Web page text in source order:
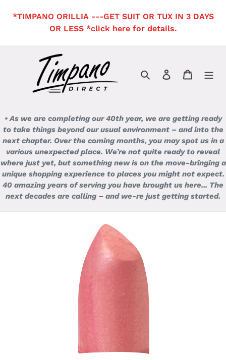
*TIMPANO ORILLIA ---GET SUIT OR TUX IN 3 DAYS
OR LESS *click here for details.
Search Log in Cart
• As we are completing our 40th year, we are getting ready
to take things beyond our usual environment – and into the
next chapter. Over the coming months, you may spot us in a
various unexpected place. We’re not quite ready to reveal
where just yet, but something new is on the move-bringing a
unique shopping experience to places you might not expect.
40 amazing years of serving you have brought us here... The
next decades are calling – and we-re just getting started.